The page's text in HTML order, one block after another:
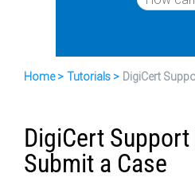
Home Tutorials DigiCert
DigiCert
Submit a Case